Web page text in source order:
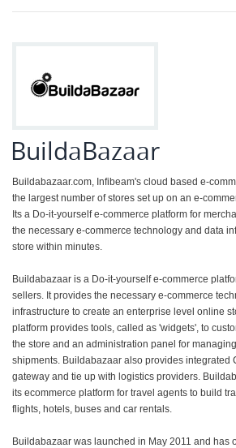
BuildaBazaar
Buildabazaar.com, Infibeam's cloud based e-
the largest number of stores set up on an e-
Its a Do-it-yourself e-commerce platform for
the necessary e-commerce technology and data
store within minutes.
Buildabazaar is a Do-it-yourself e-commerce
sellers. It provides the necessary e-commerce
infrastructure to create an enterprise level online
platform provides tools, called as 'widgets', to
the store and an administration panel for
shipments. Buildabazaar also provides integrated
gateway and tie up with logistics providers.
its ecommerce platform for travel agents to build
flights, hotels, buses and car rentals.
Buildabazaar was launched in May 2011 and has